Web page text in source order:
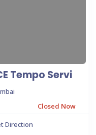
Tempo Servi
Closed Now
Direction